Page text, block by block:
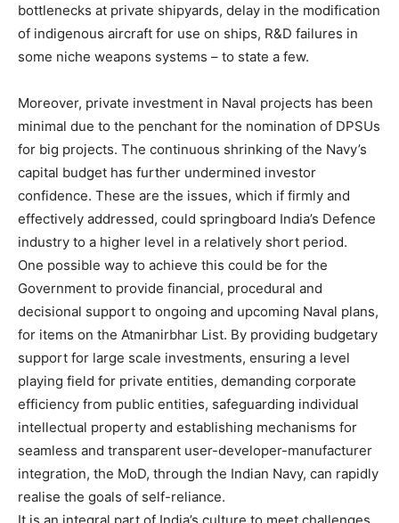
bottlenecks at private shipyards, delay in the modification
of indigenous aircraft for use on ships, R&D failures in
some niche weapons systems – to state a few.
Moreover, private investment in Naval projects has been
minimal due to the penchant for the nomination of DPSUs
for big projects. The continuous shrinking of the Navy’s
capital budget has further undermined investor
confidence. These are the issues, which if firmly and
effectively addressed, could springboard India’s Defence
industry to a higher level in a relatively short period.
One possible way to achieve this could be for the
Government to provide financial, procedural and
decisional support to ongoing and upcoming Naval plans,
for items on the Atmanirbhar List. By providing budgetary
support for large scale investments, ensuring a level
playing field for private entities, demanding corporate
efficiency from public entities, safeguarding individual
intellectual property and establishing mechanisms for
seamless and transparent user-developer-manufacturer
integration, the MoD, through the Indian Navy, can rapidly
realise the goals of self-reliance.